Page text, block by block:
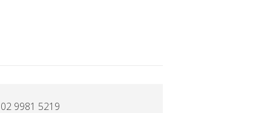
9981 5219